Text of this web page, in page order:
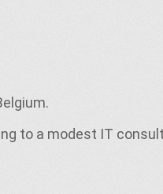
to a modest IT